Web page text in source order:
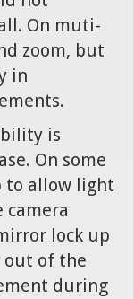
On muti-
zoom, but
in
is
On some
to allow light
camera
lock up
out of the
during